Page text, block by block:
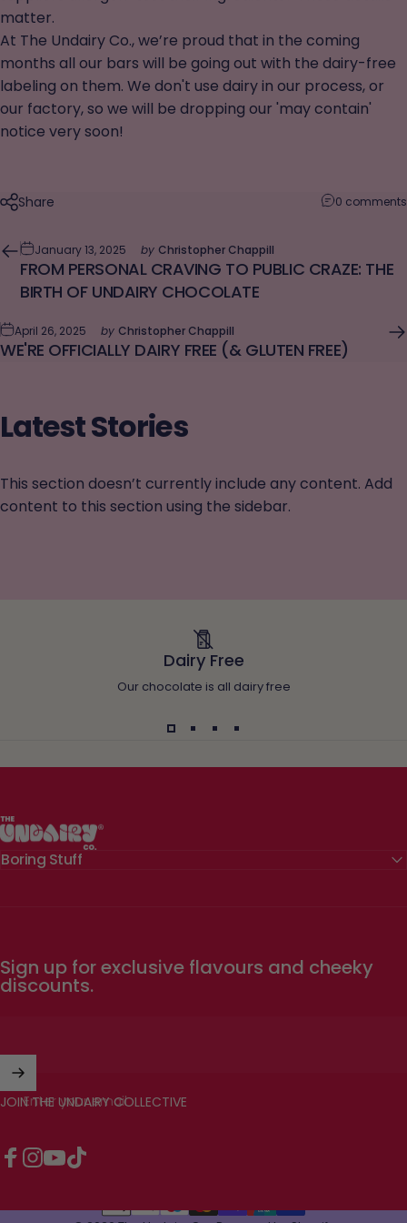
matter.
At The Undairy Co., we’re proud that in the coming
months all our bars will be going out with the dairy-free
labeling on them. We don't use dairy in our process, or
our factory, so we will be dropping our 'may contain'
notice very soon!
Share 0 comments
January 13, 2025 by Christopher Chappill
FROM PERSONAL CRAVING TO PUBLIC CRAZE: THE
BIRTH OF UNDAIRY CHOCOLATE
April 26, 2025 by Christopher Chappill
WE'RE OFFICIALLY DAIRY FREE (& GLUTEN FREE)
LatestStories
This section doesn’t currently include any content. Add
content to this section using the sidebar.
Dairy Free
Our chocolate is all dairy free
The Undairy Co.
Boring Stuff
Sign up for exclusive flavours and cheeky
discounts.
Enter your email
JOIN THE UNDAIRY COLLECTIVE